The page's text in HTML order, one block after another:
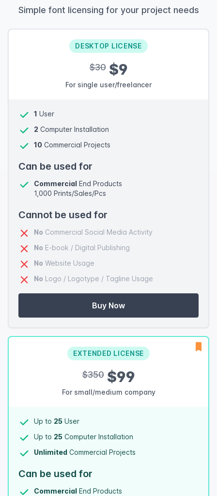
Simple font licensing for your project needs
DESKTOP LICENSE
$30$9
For single user/freelancer
1 User
2 Computer Installation
10 Commercial Projects
Can be used for
Commercial End Products
1,000 Prints/Sales/Pcs
Cannot be used for
No Commercial Social Media Activity
No E-book / Digital Publishing
No Website Usage
No Logo / Logotype / Tagline Usage
Buy Now
EXTENDED LICENSE
$350$99
For small/medium company
Up to 25 User
Up to 25 Computer Installation
Unlimited Commercial Projects
Can be used for
Commercial End Products